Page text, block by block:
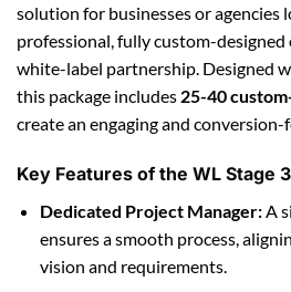
solution for businesses or agencies
professional, fully custom-designed
white-label partnership. Designed
this package includes 25-40
create an engaging and
Key Features of the WL Stage
Dedicated Project Manager:A
ensures a smooth process,
vision and requirements.